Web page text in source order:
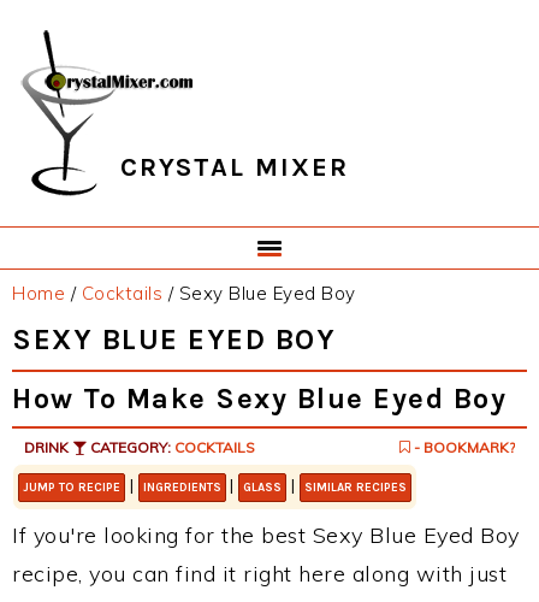
primary
navigation
main
content
primary
sidebar
footer
CRYSTAL MIXER
Home / Cocktails /Sexy Blue Eyed Boy
SEXY BLUE EYED BOY
How To Make Sexy Blue Eyed Boy
DRINK CATEGORY: COCKTAILS - BOOKMARK?
JUMP TO RECIPE | INGREDIENTS | GLASS | SIMILAR RECIPES
If you're looking for the best Sexy Blue Eyed Boy
recipe, you can find it right here along with just